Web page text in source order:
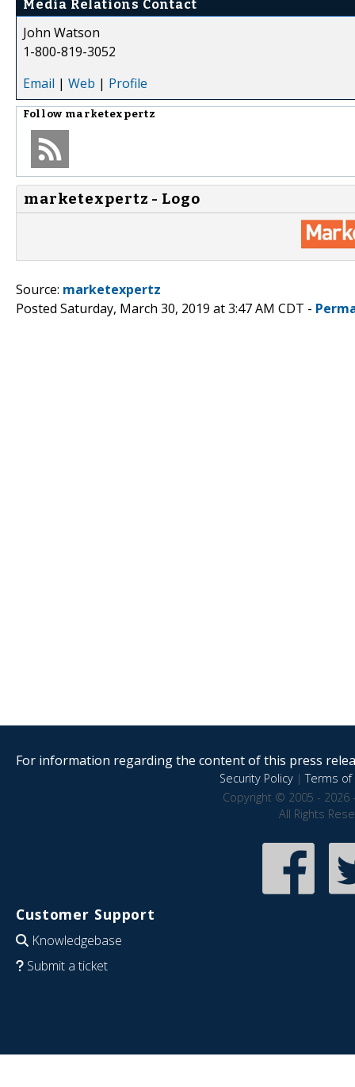
Media Relations Contact
John Watson
1-800-819-3052
Email | Web | Profile
Follow marketexpertz
marketexpertz - Logo
Source: marketexpertz
Posted Saturday, March 30, 2019 at 3:47 AM CDT -
For information regarding the content of this press
Security Policy|Terms of
Copyright © 2005 - 2026
All Rights
Customer Support
Knowledgebase
Submit a ticket